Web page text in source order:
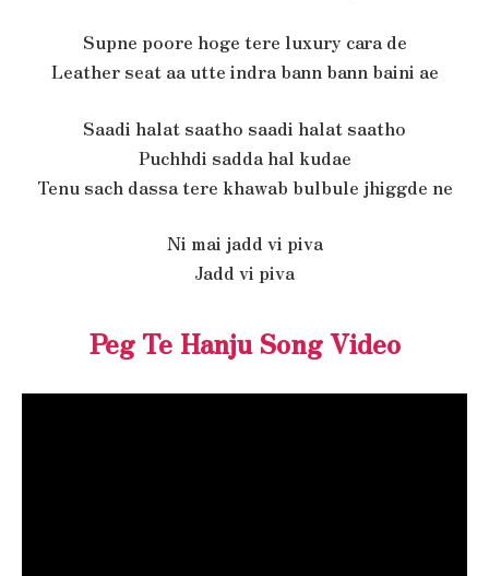
Supne poore hoge tere luxury cara de
Leather seat aa utte indra bann bann baini ae
Saadi halat saatho saadi halat saatho
Puchhdi sadda hal kudae
Tenu sach dassa tere khawab bulbule jhiggde ne
Ni mai jadd vi piva
Jadd vi piva
Peg Te Hanju Song Video